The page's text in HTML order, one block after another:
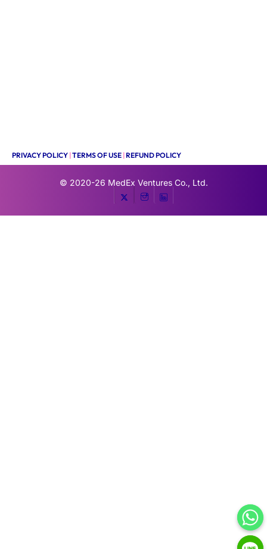
PRIVACY POLICY |TERMS OF USE |REFUND POLICY
© 2020-26 MedEx Ventures Co., Ltd.